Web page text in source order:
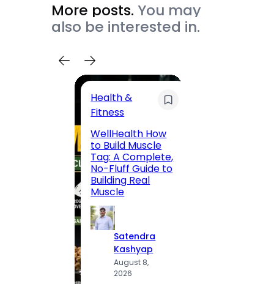
More posts. You may
also be interested in.
Health &
Fitness
WellHealth How
to Build Muscle
Tag: A Complete,
No-Fluff Guide to
Building Real
Muscle
Satendra
Kashyap
August 8,
2026